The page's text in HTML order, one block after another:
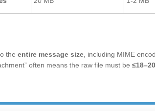
the entire message size , including MIME
often means the raw file must be